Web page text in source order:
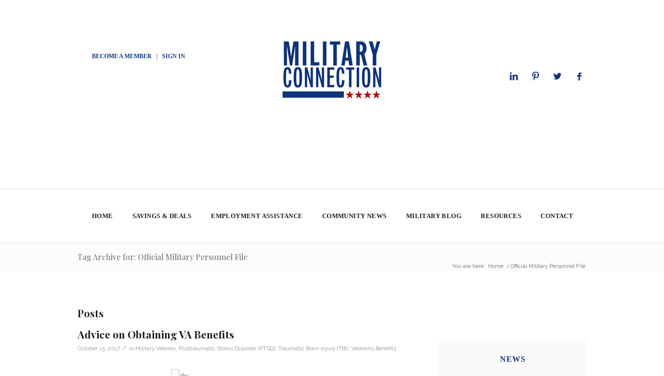
BECOME A MEMBER| SIGN IN
HOME SAVINGS & DEALS EMPLOYMENT ASSISTANCE COMMUNITY NEWS MILITARY BLOG RESOURCES CONTACT
Tag Archive for: Official Military Personnel File
You are here: Home / Official Military Personnel File
Posts
Advice on Obtaining VA Benefits
October 15, 2017 / in Military Veteran Posttraumatic Stress Disorder (PTSD), Traumatic Brain Injury (TBI), Veterans Benefits
NEWS